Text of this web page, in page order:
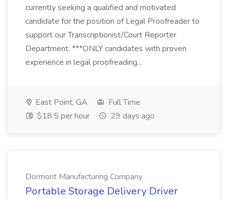
currently seeking a qualified and motivated
candidate for the position of Legal Proofreader to
support our Transcriptionist/Court Reporter
Department. ***ONLY candidates with proven
experience in legal proofreading...
East Point, GA
Full Time
$18.5 per hour
29 days ago
Dormont Manufacturing Company
Portable Storage Delivery Driver